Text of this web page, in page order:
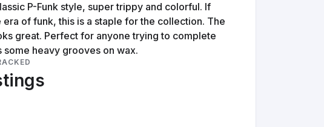
P-Funk style, super trippy and colorful. If
of funk, this is a staple for the collection. The
great. Perfect for anyone trying to complete
heavy grooves on wax.